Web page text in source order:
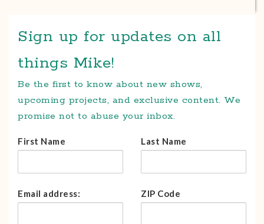
Sign up for updates on all
things Mike!
Be the first to know about new shows,
upcoming projects, and exclusive content. We
promise not to abuse your inbox.
First Name Last Name
Email address: ZIP Code